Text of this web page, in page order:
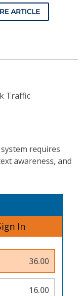
ARTICLE
Traffic
requires
awareness, and
In
36.00
16.00